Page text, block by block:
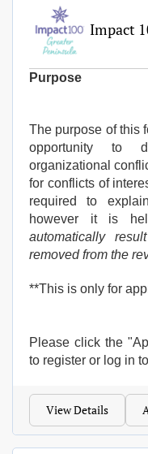
Impact
Purpose
The purpose of this
opportunity to
organizational
for conflicts of
required to
however it is
automatically
removed from the
**This is only for
Please click the
to register or log in
View Details